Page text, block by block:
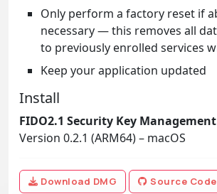
Only perform a factory reset if
necessary — this removes all
to previously enrolled services
Keep your application updated
Install
FIDO2.1 Security Key
Version 0.2.1 (ARM64) – macOS
Download DMG Source Code